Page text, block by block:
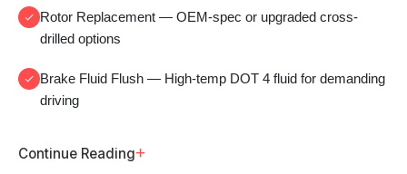
Rotor Replacement — OEM-spec or upgraded cross-
drilled options
Brake Fluid Flush — High-temp DOT 4 fluid for demanding
driving
Continue Reading+